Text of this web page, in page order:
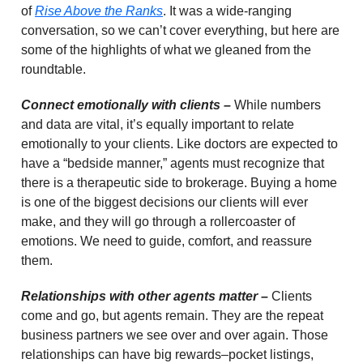
ofRise Above the Ranks. It was a wide-ranging
conversation, so we can’t cover everything, but here are
some of the highlights of what we gleaned from the
roundtable.
Connect emotionally with clients – While numbers
and data are vital, it’s equally important to relate
emotionally to your clients. Like doctors are expected to
have a “bedside manner,” agents must recognize that
there is a therapeutic side to brokerage. Buying a home
is one of the biggest decisions our clients will ever
make, and they will go through a rollercoaster of
emotions. We need to guide, comfort, and reassure
them.
Relationships with other agents matter – Clients
come and go, but agents remain. They are the repeat
business partners we see over and over again. Those
relationships can have big rewards–pocket listings,